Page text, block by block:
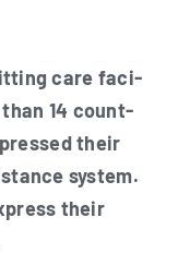
care faci­
than 14 count­
their
sys­tem.
their